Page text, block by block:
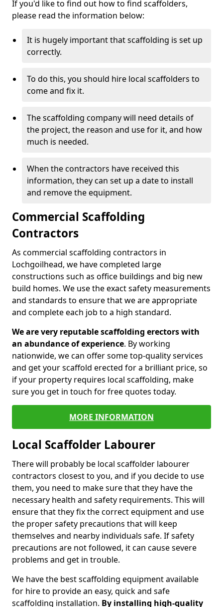
If you'd like to find out how to find scaffolders,
please read the information below:
It is hugely important that scaffolding is set up
correctly.
To do this, you should hire local scaffolders to
come and fix it.
The scaffolding company will need details of
the project, the reason and use for it, and how
much is needed.
When the contractors have received this
information, they can set up a date to install
and remove the equipment.
Commercial Scaffolding
Contractors
As commercial scaffolding contractors in
Lochgoilhead, we have completed large
constructions such as office buildings and big new
build homes. We use the exact safety measurements
and standards to ensure that we are appropriate
and complete each job to a high standard.
We are very reputable scaffolding erectors with
an abundance of experience. By working
nationwide, we can offer some top-quality services
and get your scaffold erected for a brilliant price, so
if your property requires local scaffolding, make
sure you get in touch for free quotes today.
MORE INFORMATION
Local Scaffolder Labourer
There will probably be local scaffolder labourer
contractors closest to you, and if you decide to use
them, you need to make sure that they have the
necessary health and safety requirements. This will
ensure that they fix the correct equipment and use
the proper safety precautions that will keep
themselves and nearby individuals safe. If safety
precautions are not followed, it can cause severe
problems and get in trouble.
We have the best scaffolding equipment available
for hire to provide an easy, quick and safe
scaffolding installation. By installing high-quality